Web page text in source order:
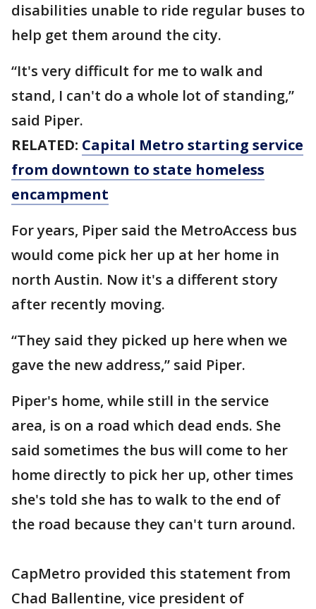
disabilities unable to ride regular buses to
help get them around the city.
“It's very difficult for me to walk and
stand, I can't do a whole lot of standing,”
said Piper.
RELATED: Capital Metro starting service
from downtown to state homeless
encampment
For years, Piper said the MetroAccess bus
would come pick her up at her home in
north Austin. Now it's a different story
after recently moving.
“They said they picked up here when we
gave the new address,” said Piper.
Piper's home, while still in the service
area, is on a road which dead ends. She
said sometimes the bus will come to her
home directly to pick her up, other times
she's told she has to walk to the end of
the road because they can't turn around.
CapMetro provided this statement from
Chad Ballentine, vice president of